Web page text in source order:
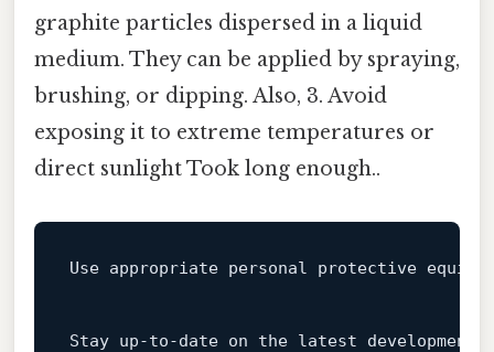
graphite particles dispersed in a liquid
medium. They can be applied by spraying,
brushing, or dipping. Also, 3. Avoid
exposing it to extreme temperatures or
direct sunlight Took long enough..
Use appropriate personal protective
Stay up-to-date on the latest